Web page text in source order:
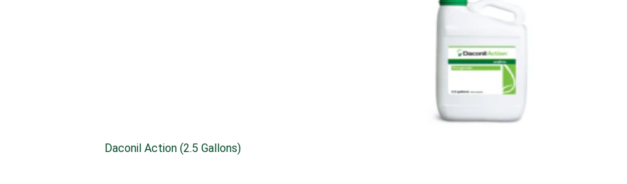
Daconil Action (2.5 Gallons)